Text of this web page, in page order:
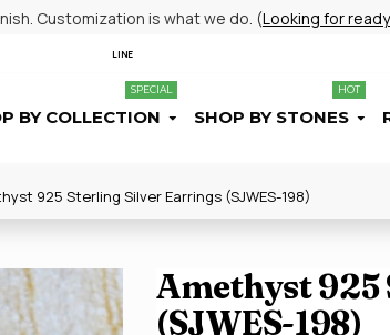
Customization is what we do. (Looking for
LINE
BY COLLECTION
SPECIAL
SHOP BY STONES
HOT
925 Sterling Silver Earrings (SJWES-198)
Amethyst
(SJWES-198)